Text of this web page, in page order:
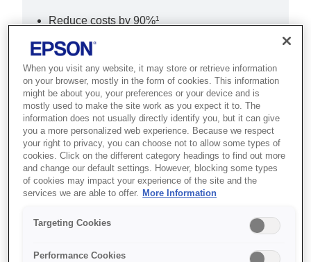
Reduce costs by 90%¹
Ultra-low-cost printing
Print, copy & scan
Де купити
When you visit any website, it may store or retrieve information
on your browser, mostly in the form of cookies. This information
might be about you, your preferences or your device and is
mostly used to make the site work as you expect it to. The
information does not usually directly identify you, but it can give
you a more personalized web experience. Because we respect
your right to privacy, you can choose not to allow some types of
cookies. Click on the different category headings to find out more
and change our default settings. However, blocking some types
of cookies may impact your experience of the site and the
services we are able to offer. More Information
Targeting Cookies
Performance Cookies